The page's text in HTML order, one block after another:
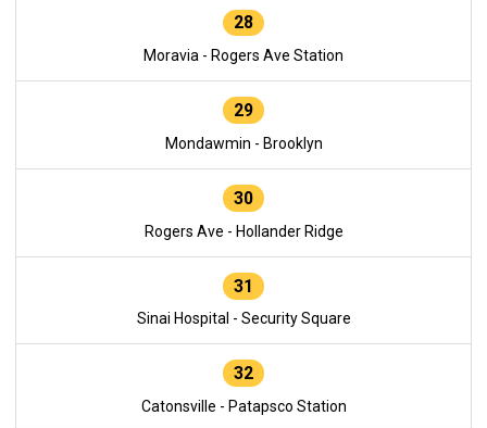
28
Moravia - Rogers Ave Station
29
Mondawmin - Brooklyn
30
Rogers Ave - Hollander Ridge
31
Sinai Hospital - Security Square
32
Catonsville - Patapsco Station